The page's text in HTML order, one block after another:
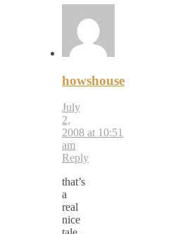
howshouse
July
2,
2008 at 10:51
am
Reply
that’s
a
real
nice